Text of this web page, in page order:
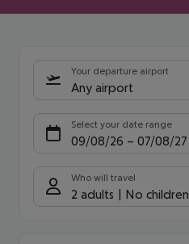
Your departure airport
Any airport
Select your date range
09/08/26 – 07/08/27
Who will travel
2 adults No children